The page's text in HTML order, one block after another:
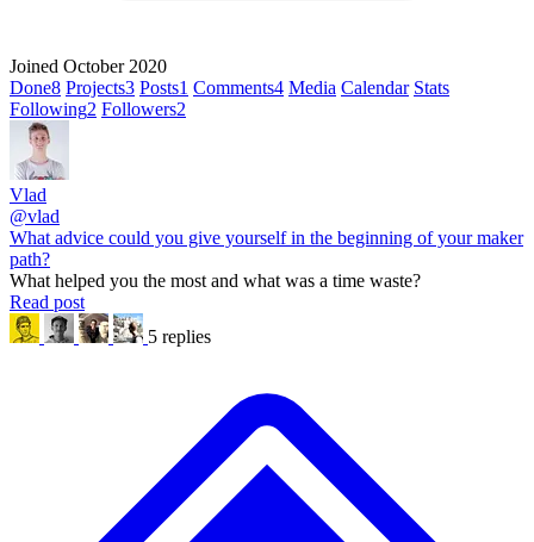
Joined October 2020
Done8 Projects3 Posts1 Comments4 Media Calendar Stats
Following2 Followers2
Vlad
@vlad
What advice could you give yourself in the beginning of your maker
path?
What helped you the most and what was a time waste?
Read post
5 replies